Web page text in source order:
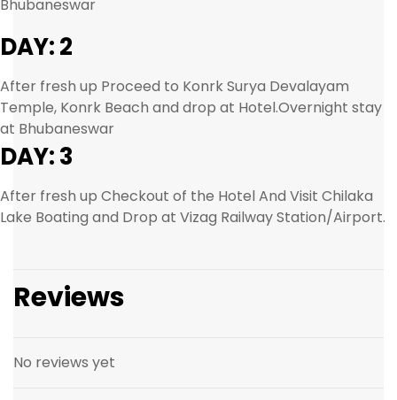
Bhubaneswar
DAY: 2
After fresh up Proceed to Konrk Surya Devalayam
Temple, Konrk Beach and drop at Hotel.Overnight stay
at Bhubaneswar
DAY: 3
After fresh up Checkout of the Hotel And Visit Chilaka
Lake Boating and Drop at Vizag Railway Station/Airport.
Reviews
No reviews yet